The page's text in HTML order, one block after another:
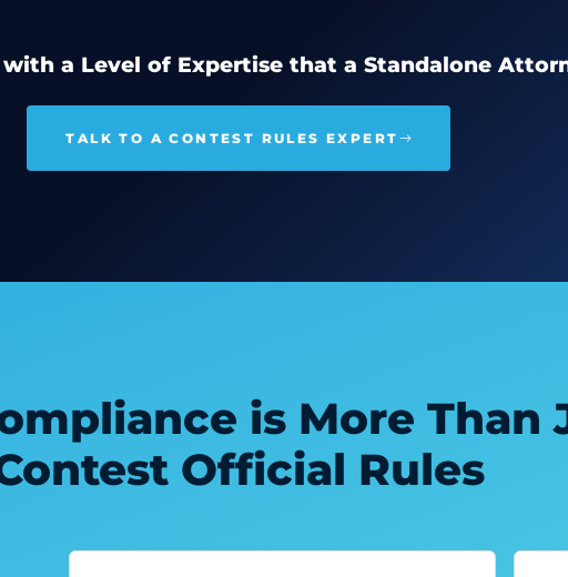
a Level of Expertise that a Standalone
TALK TO A CONTEST RULES EXPERT
is More Than
Official Rules